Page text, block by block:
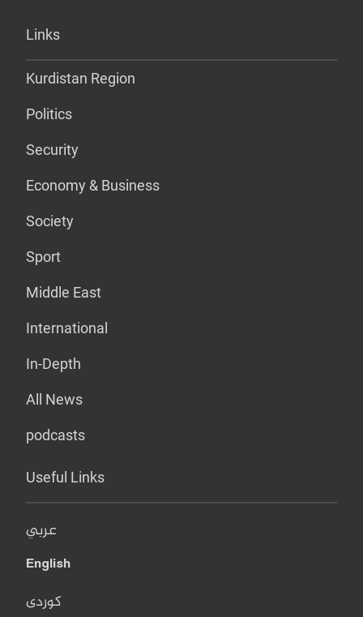
Links
Kurdistan Region
Politics
Security
Economy & Business
Society
Sport
Middle East
International
In-Depth
All News
podcasts
Useful Links
عربي
English
کوردی